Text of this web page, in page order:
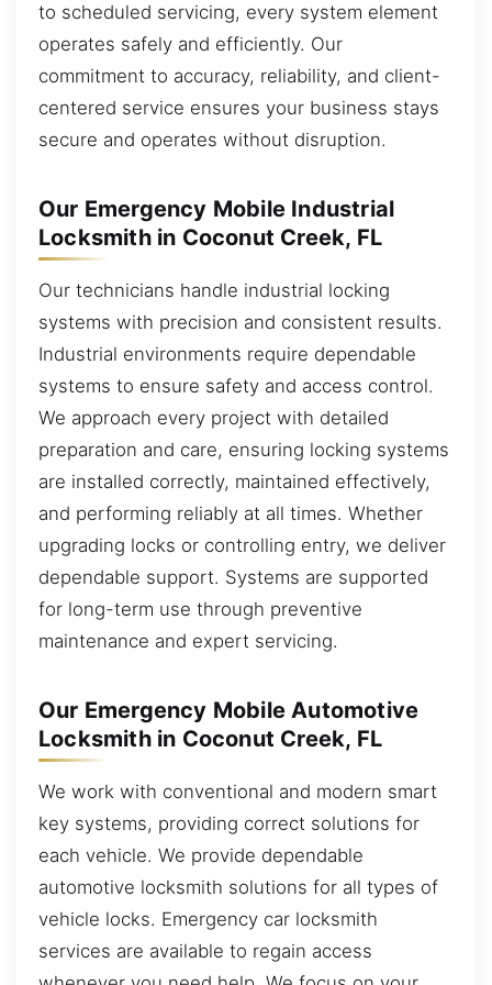
to scheduled servicing, every system element
operates safely and efficiently. Our
commitment to accuracy, reliability, and client-
centered service ensures your business stays
secure and operates without disruption.
Our Emergency Mobile Industrial
Locksmith in Coconut Creek, FL
Our technicians handle industrial locking
systems with precision and consistent results.
Industrial environments require dependable
systems to ensure safety and access control.
We approach every project with detailed
preparation and care, ensuring locking systems
are installed correctly, maintained effectively,
and performing reliably at all times. Whether
upgrading locks or controlling entry, we deliver
dependable support. Systems are supported
for long-term use through preventive
maintenance and expert servicing.
Our Emergency Mobile Automotive
Locksmith in Coconut Creek, FL
We work with conventional and modern smart
key systems, providing correct solutions for
each vehicle. We provide dependable
automotive locksmith solutions for all types of
vehicle locks. Emergency car locksmith
services are available to regain access